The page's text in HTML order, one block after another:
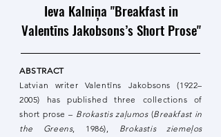
Ieva Kalniņa "Breakfast in
Valentīns Jakobsons’s Short Prose"
ABSTRACT
Latvian writer Valentīns Jakobsons (1922–
2005) has published three collections of
short prose – Brokastis zaļumos(Breakfast in
the Greens, 1986), Brokastis ziemeļos